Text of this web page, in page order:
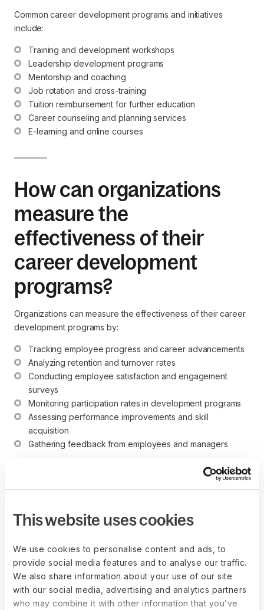
This website uses cookies
We use cookies to personalise content and ads, to
provide social media features and to analyse our traffic.
We also share information about your use of our site
with our social media, advertising and analytics partners
who may combine it with other information that you’ve
Common career development programs and initiatives
include:
Training and development workshops
Leadership development programs
Mentorship and coaching
Job rotation and cross-training
Tuition reimbursement for further education
Career counseling and planning services
E-learning and online courses
How can organizations
measure the
effectiveness of their
career development
programs?
Organizations can measure the effectiveness of their career
development programs by:
Tracking employee progress and career advancements
Analyzing retention and turnover rates
Conducting employee satisfaction and engagement
surveys
Monitoring participation rates in development programs
Assessing performance improvements and skill
acquisition
Gathering feedback from employees and managers
legal or compliance
issues related to career
development?
Potential legal or compliance issues related to career